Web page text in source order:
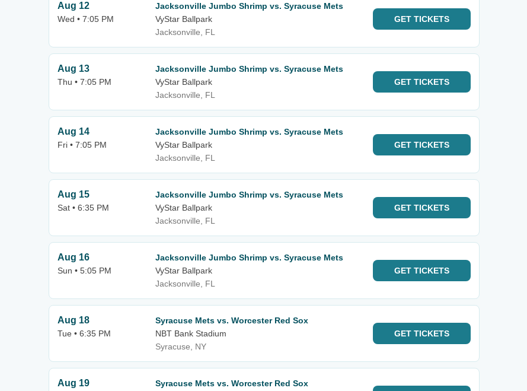
Aug 12
Wed • 7:05 PM
Jacksonville Jumbo Shrimp vs. Syracuse Mets
VyStar Ballpark
Jacksonville, FL
GET TICKETS
Aug 13
Thu • 7:05 PM
Jacksonville Jumbo Shrimp vs. Syracuse Mets
VyStar Ballpark
Jacksonville, FL
GET TICKETS
Aug 14
Fri • 7:05 PM
Jacksonville Jumbo Shrimp vs. Syracuse Mets
VyStar Ballpark
Jacksonville, FL
GET TICKETS
Aug 15
Sat • 6:35 PM
Jacksonville Jumbo Shrimp vs. Syracuse Mets
VyStar Ballpark
Jacksonville, FL
GET TICKETS
Aug 16
Sun • 5:05 PM
Jacksonville Jumbo Shrimp vs. Syracuse Mets
VyStar Ballpark
Jacksonville, FL
GET TICKETS
Aug 18
Tue • 6:35 PM
Syracuse Mets vs. Worcester Red Sox
NBT Bank Stadium
Syracuse, NY
GET TICKETS
Aug 19
Syracuse Mets vs. Worcester Red Sox